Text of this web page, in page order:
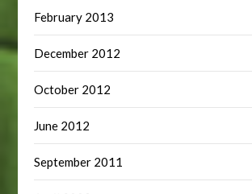
February 2013
December 2012
October 2012
June 2012
September 2011